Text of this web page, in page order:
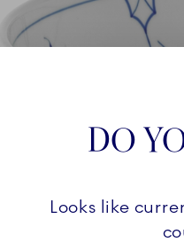
DO
Looks like